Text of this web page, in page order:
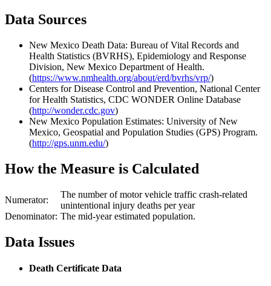
Data Sources
New Mexico Death Data: Bureau of Vital Records and
Health Statistics (BVRHS), Epidemiology and Response
Division, New Mexico Department of Health.
(https://www.nmhealth.org/about/erd/bvrhs/vrp/)
Centers for Disease Control and Prevention, National Center
for Health Statistics, CDC WONDER Online Database
(http://wonder.cdc.gov)
New Mexico Population Estimates: University of New
Mexico, Geospatial and Population Studies (GPS) Program.
(http://gps.unm.edu/)
How the Measure is Calculated
Numerator:
The number of motor vehicle traffic crash-related
unintentional injury deaths per year
Denominator: The mid-year estimated population.
Data Issues
Death Certificate Data